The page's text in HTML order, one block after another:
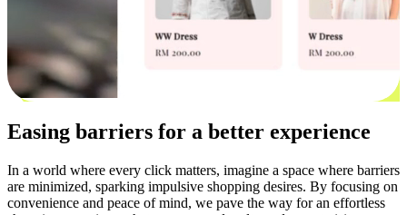
Easing barriers for a better experience
In a world where every click matters, imagine a space where barriers
are minimized, sparking impulsive shopping desires. By focusing on
convenience and peace of mind, we pave the way for an effortless